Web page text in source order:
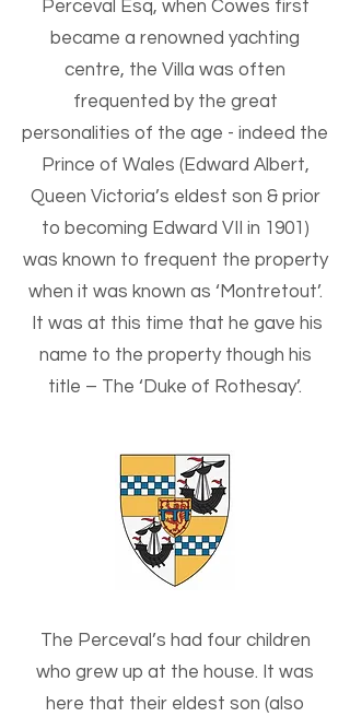
Perceval Esq, when Cowes first
became a renowned yachting
centre, the Villa was often
frequented by the great
personalities of the age - indeed the
Prince of Wales (Edward Albert,
Queen Victoria’s eldest son & prior
to becoming Edward VII in 1901)
was known to frequent the property
when it was known as ‘Montretout’.
It was at this time that he gave his
name to the property though his
title – The ‘Duke of Rothesay’.
The Perceval’s had four children
who grew up at the house. It was
here that their eldest son (also